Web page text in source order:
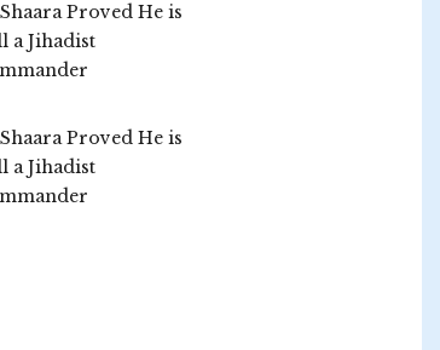
Proved He is
a Jihadist
Proved He is
a Jihadist